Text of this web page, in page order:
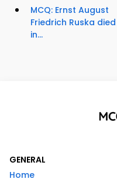
MCQ: Ernst August
Friedrich Ruska died
in...
GENERAL
Home